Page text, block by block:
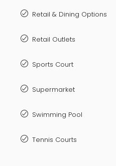
Retail & Dining Options
Retail Outlets
Sports Court
Supermarket
Swimming Pool
Tennis Courts